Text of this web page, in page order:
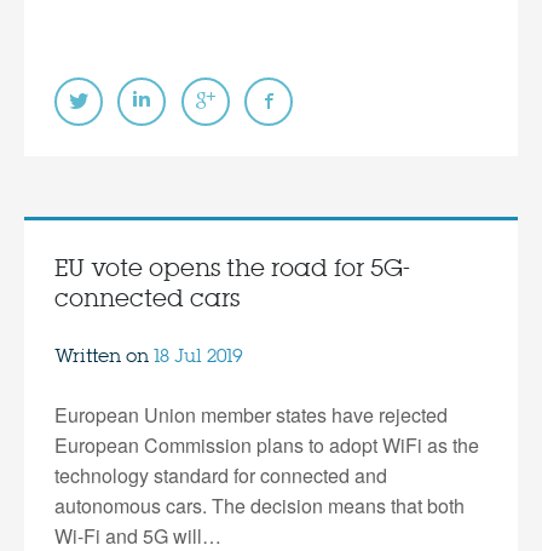
EU vote opens the road for 5G-
connected cars
Written on 18 Jul 2019
European Union member states have rejected
European Commission plans to adopt WiFi as the
technology standard for connected and
autonomous cars. The decision means that both
Wi-Fi and 5G will…